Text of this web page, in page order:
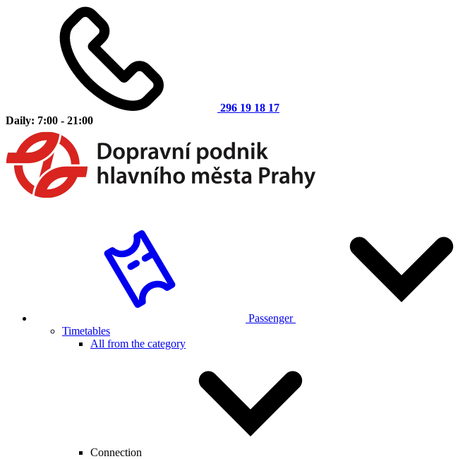
296 19 18 17
Daily: 7:00 - 21:00
Passenger
Timetables
All from the category
Connection